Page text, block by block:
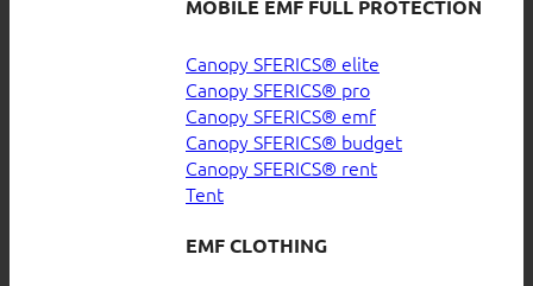
MOBILE EMF FULL PROTECTION
Canopy SFERICS® elite
Canopy SFERICS® pro
Canopy SFERICS® emf
Canopy SFERICS® budget
Canopy SFERICS® rent
Tent
EMF CLOTHING